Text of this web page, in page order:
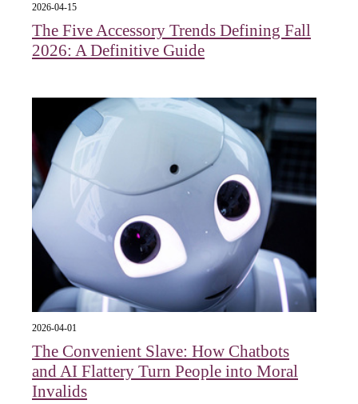
2026-04-15
The Five Accessory Trends Defining Fall
2026: A Definitive Guide
2026-04-01
The Convenient Slave: How Chatbots
and AI Flattery Turn People into Moral
Invalids